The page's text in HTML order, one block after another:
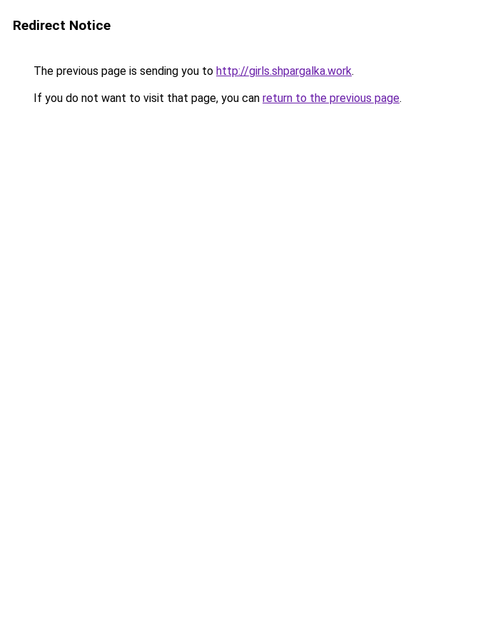
Redirect Notice
The previous page is sending you to http://girls.shpargalka.work.
If you do not want to visit that page, you can return to the previous page.